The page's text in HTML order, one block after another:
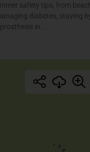
safety tips, from
diabetes, staying
in